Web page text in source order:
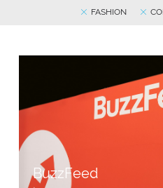
FASHION
BuzzFeed